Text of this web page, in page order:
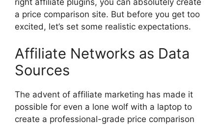
a price comparison site. But before you get too
excited, let’s set some realistic expectations.
Affiliate Networks as Data
Sources
The advent of affiliate marketing has made it
possible for even a lone wolf with a laptop to
create a professional-grade price comparison